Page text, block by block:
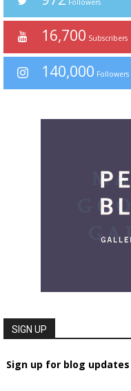
Followers
16,700 Subscribers
140,000 Followers
SIGN UP
Sign up for blog